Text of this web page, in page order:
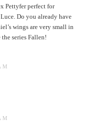
Pettyfer perfect for
Do you already have
wings are very small in
series Fallen!